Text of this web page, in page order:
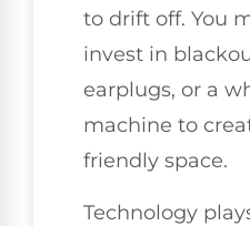
to drift off. You
invest in
earplugs, or a
machine to
friendly space.
Technology